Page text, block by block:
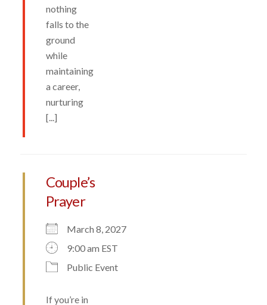
nothing
falls to the
ground
while
maintaining
a career,
nurturing
[...]
Couple’s
Prayer
March 8, 2027
9:00 am EST
Public Event
If you’re in